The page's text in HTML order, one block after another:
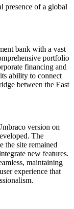
presence of a global
bank with a vast
portfolio
financing and
ability to connect
between the East
version on
The
the site remained
new features.
maintaining
experience that